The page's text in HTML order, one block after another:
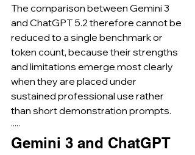
The comparison between Gemini 3
and ChatGPT 5.2 therefore cannot be
reduced to a single benchmark or
token count, because their strengths
and limitations emerge most clearly
when they are placed under
sustained professional use rather
than short demonstration prompts.
·····
Gemini 3 and ChatGPT